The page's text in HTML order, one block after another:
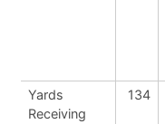
Yards
Receiving
134